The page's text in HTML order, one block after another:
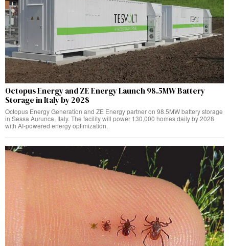
Octopus Energy and ZE Energy Launch 98.5MW Battery
Storage in Italy by 2028
Octopus Energy Generation and ZE Energy partner on 98.5MW battery storage
in Sessa Aurunca, Italy. The facility will power 130,000 homes daily by 2028
with AI-powered energy optimization.